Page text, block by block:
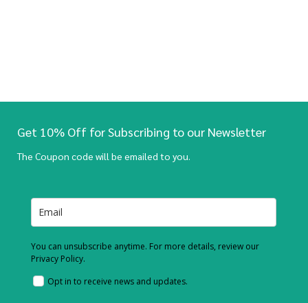
Get 10% Off for Subscribing to our Newsletter
The Coupon code will be emailed to you.
You can unsubscribe anytime. For more details, review our
Privacy Policy.
Opt in to receive news and updates.